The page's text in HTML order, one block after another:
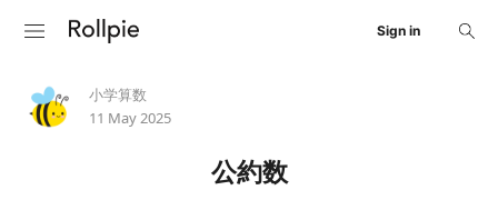
Sign in
小学算数
11 May 2025
公約数